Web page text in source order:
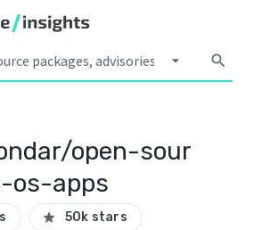
arrow_drop_down search
open-sour
os-apps
star 50k stars